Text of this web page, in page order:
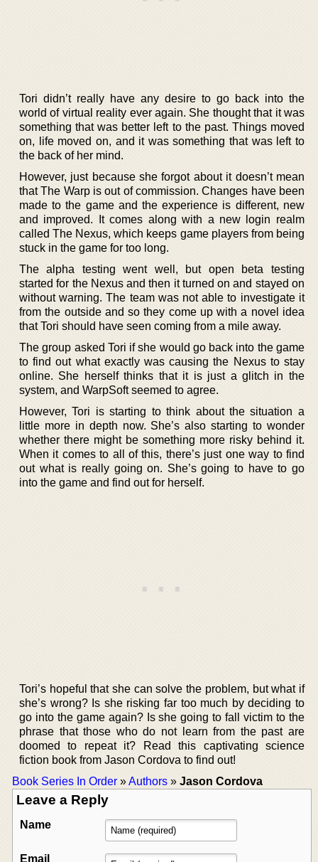
Tori didn’t really have any desire to go back into the
world of virtual reality ever again. She thought that it was
something that was better left to the past. Things moved
on, life moved on, and it was something that was left to
the back of her mind.
However, just because she forgot about it doesn’t mean
that The Warp is out of commission. Changes have been
made to the game and the experience is different, new
and improved. It comes along with a new login realm
called The Nexus, which keeps game players from being
stuck in the game for too long.
The alpha testing went well, but open beta testing
started for the Nexus and then it turned on and stayed on
without warning. The team was not able to investigate it
from the outside and so they come up with a novel idea
that Tori should have seen coming from a mile away.
The group asked Tori if she would go back into the game
to find out what exactly was causing the Nexus to stay
online. She herself thinks that it is just a glitch in the
system, and WarpSoft seemed to agree.
However, Tori is starting to think about the situation a
little more in depth now. She’s also starting to wonder
whether there might be something more risky behind it.
When it comes to all of this, there’s just one way to find
out what is really going on. She’s going to have to go
into the game and find out for herself.
Tori’s hopeful that she can solve the problem, but what if
she’s wrong? Is she risking far too much by deciding to
go into the game again? Is she going to fall victim to the
phrase that those who do not learn from the past are
doomed to repeat it? Read this captivating science
fiction book from Jason Cordova to find out!
Book Series In Order »Authors » Jason Cordova
Leave a Reply
Name
Email